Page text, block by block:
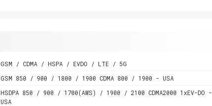
GSM / CDMA / HSPA / EVDO / LTE / 5G
GSM 850 / 900 / 1800 / 1900 CDMA 800 / 1900 - USA
HSDPA 850 / 900 / 1700(AWS) / 1900 / 2100 CDMA2000 1xEV-DO -
USA